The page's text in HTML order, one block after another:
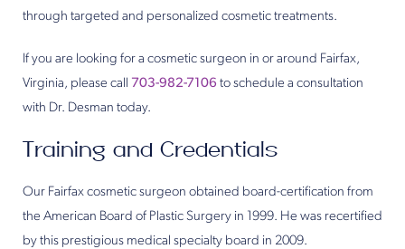
through targeted and personalized cosmetic treatments.
If you are looking for a cosmetic surgeon in or around Fairfax,
Virginia, please call 703-982-7106 to schedule a consultation
with Dr. Desman today.
Training and Credentials
Our Fairfax cosmetic surgeon obtained board-certification from
the American Board of Plastic Surgery in 1999. He was recertified
by this prestigious medical specialty board in 2009.